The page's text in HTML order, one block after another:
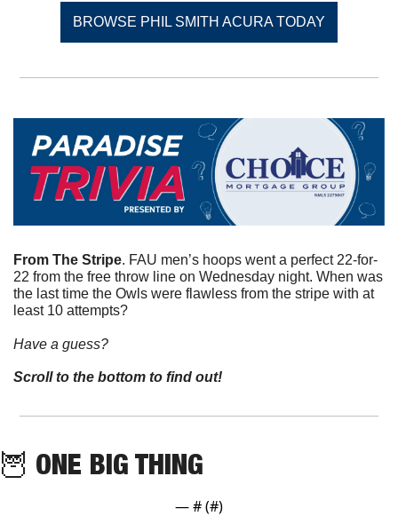
BROWSE PHIL SMITH ACURA TODAY
From The Stripe. FAU men’s hoops went a perfect 22-for-
22 from the free throw line on Wednesday night. When was
the last time the Owls were flawless from the stripe with at
least 10 attempts?
Have a guess?
Scroll to the bottom to find out!
🦉 ONE BIG THING
— # (#)